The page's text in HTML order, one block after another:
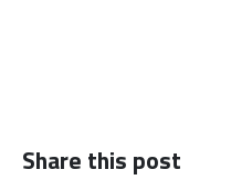
Share this post